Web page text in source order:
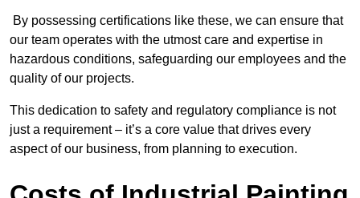
By possessing certifications like these, we can ensure that
our team operates with the utmost care and expertise in
hazardous conditions, safeguarding our employees and the
quality of our projects.
This dedication to safety and regulatory compliance is not
just a requirement – it’s a core value that drives every
aspect of our business, from planning to execution.